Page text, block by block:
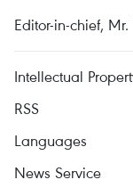
Editor-in-chief,
Intellectual
RSS
Languages
News Service